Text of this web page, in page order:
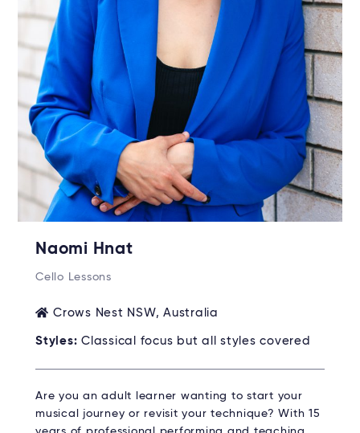
Naomi Hnat
Cello Lessons
Crows Nest NSW, Australia
Styles: Classical focus but all styles covered
Are you an adult learner wanting to start your
musical journey or revisit your technique? With 15